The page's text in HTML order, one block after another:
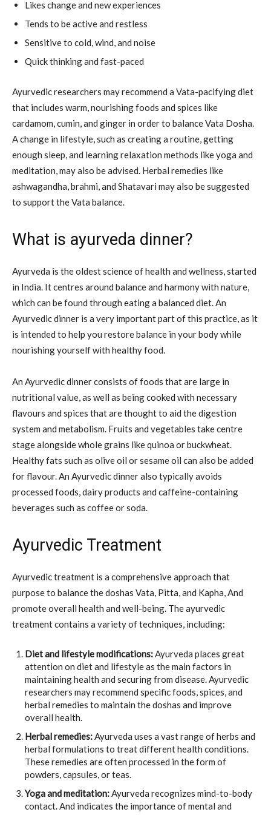
Likes change and new experiences
Tends to be active and restless
Sensitive to cold, wind, and noise
Quick thinking and fast-paced
Ayurvedic researchers may recommend a Vata-pacifying diet
that includes warm, nourishing foods and spices like
cardamom, cumin, and ginger in order to balance Vata Dosha.
A change in lifestyle, such as creating a routine, getting
enough sleep, and learning relaxation methods like yoga and
meditation, may also be advised. Herbal remedies like
ashwagandha, brahmi, and Shatavari may also be suggested
to support the Vata balance.
What is ayurveda dinner?
Ayurveda is the oldest science of health and wellness, started
in India. It centres around balance and harmony with nature,
which can be found through eating a balanced diet. An
Ayurvedic dinner is a very important part of this practice, as it
is intended to help you restore balance in your body while
nourishing yourself with healthy food.
An Ayurvedic dinner consists of foods that are large in
nutritional value, as well as being cooked with necessary
flavours and spices that are thought to aid the digestion
system and metabolism. Fruits and vegetables take centre
stage alongside whole grains like quinoa or buckwheat.
Healthy fats such as olive oil or sesame oil can also be added
for flavour. An Ayurvedic dinner also typically avoids
processed foods, dairy products and caffeine-containing
beverages such as coffee or soda.
Ayurvedic Treatment
Ayurvedic treatment is a comprehensive approach that
purpose to balance the doshas Vata, Pitta, and Kapha, And
promote overall health and well-being. The ayurvedic
treatment contains a variety of techniques, including:
Diet and lifestyle modifications:Ayurveda places great
attention on diet and lifestyle as the main factors in
maintaining health and securing from disease. Ayurvedic
researchers may recommend specific foods, spices, and
herbal remedies to maintain the doshas and improve
overall health.
Herbal remedies:Ayurveda uses a vast range of herbs and
herbal formulations to treat different health conditions.
These remedies are often processed in the form of
powders, capsules, or teas.
Yoga and meditation:Ayurveda recognizes mind-to-body
contact. And indicates the importance of mental and